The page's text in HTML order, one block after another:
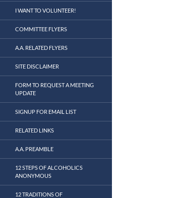
I WANT TO VOLUNTEER!
COMMITTEE FLYERS
A.A. RELATED FLYERS
SITE DISCLAIMER
FORM TO REQUEST A MEETING
UPDATE
SIGNUP FOR EMAIL LIST
RELATED LINKS
A.A. PREAMBLE
12 STEPS OF ALCOHOLICS
ANONYMOUS
12 TRADITIONS OF